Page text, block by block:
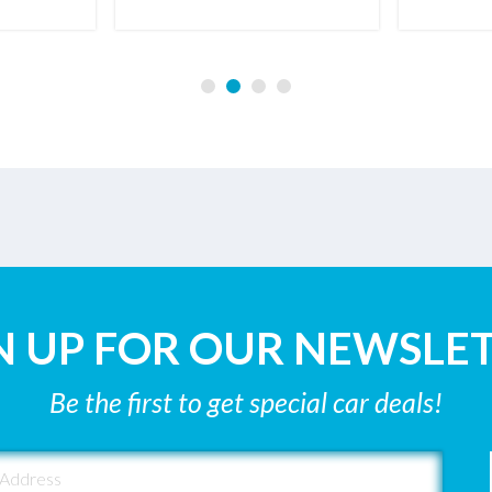
UP FOR OUR
Be the first to get special car deals!